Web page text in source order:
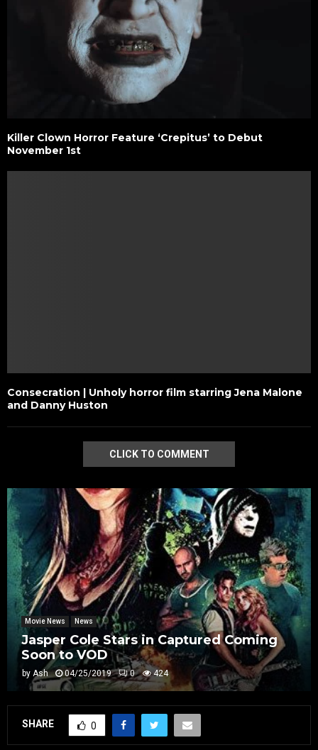
Killer Clown Horror Feature ‘Crepitus’ to Debut
November 1st
Consecration | Unholy horror film starring Jena Malone
and Danny Huston
CLICK TO COMMENT
Movie News News
Jasper Cole Stars in Captured Coming
Soon to VOD
by Ash 04/25/2019 0 424
SHARE 0